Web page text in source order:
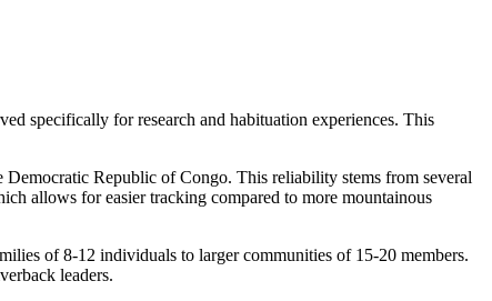
specifically for research and habituation experiences. This
Republic of Congo. This reliability stems from several
allows for easier tracking compared to more mountainous
of 8-12 individuals to larger communities of 15-20 members.
leaders.